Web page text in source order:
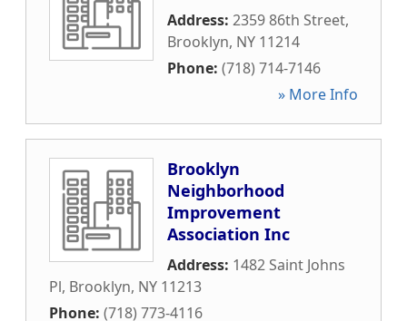
Address: 2359 86th Street,
Brooklyn, NY 11214
Phone: (718) 714-7146
» More Info
Brooklyn
Neighborhood
Improvement
Association Inc
Address: 1482 Saint Johns
Pl, Brooklyn, NY 11213
Phone: (718) 773-4116